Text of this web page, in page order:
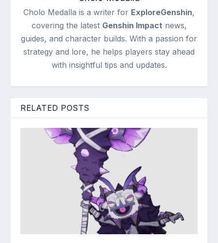
Cholo Medalla is a writer for ExploreGenshin,
covering the latest Genshin Impact news,
guides, and character builds. With a passion for
strategy and lore, he helps players stay ahead
with insightful tips and updates.
RELATED POSTS